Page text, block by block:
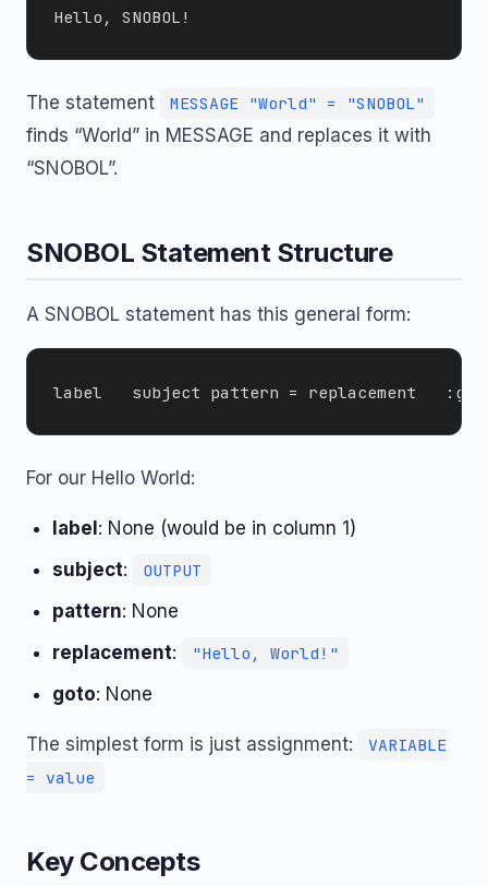
The statement MESSAGE "World" = "SNOBOL"
finds “World” in MESSAGE and replaces it with
“SNOBOL”.
SNOBOL Statement Structure
A SNOBOL statement has this general form:
For our Hello World:
label : None (would be in column 1)
subject: OUTPUT
pattern: None
replacement: "Hello, World!"
goto: None
The simplest form is just assignment:
VARIABLE
= value
Key Concepts